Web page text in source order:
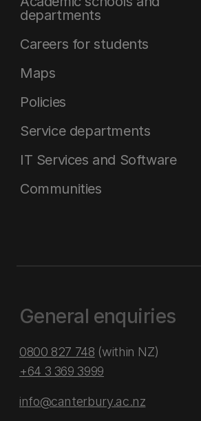
departments
Careers for students
Maps
Policies
Service departments
IT Services and Software
Communities
General enquiries
0800 827 748 (within NZ)
+64 3 369 3999
info@canterbury.ac.nz